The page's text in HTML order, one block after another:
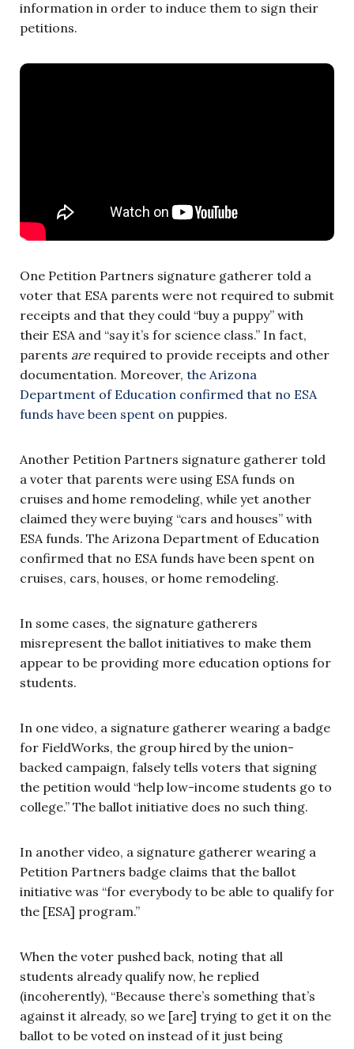
information in order to induce them to sign their
petitions.
One Petition Partners signature gatherer told a
voter that ESA parents were not required to submit
receipts and that they could “buy a puppy” with
their ESA and “say it’s for science class.” In fact,
parents arerequired to provide receipts and other
documentation. Moreover, the Arizona
Department of Education confirmed that no ESA
funds have been spent on puppies.
Another Petition Partners signature gatherer told
a voter that parents were using ESA funds on
cruises and home remodeling, while yet another
claimed they were buying “cars and houses” with
ESA funds. The Arizona Department of Education
confirmed that no ESA funds have been spent on
cruises, cars, houses, or home remodeling.
In some cases, the signature gatherers
misrepresent the ballot initiatives to make them
appear to be providing more education options for
students.
In one video, a signature gatherer wearing a badge
for FieldWorks, the group hired by the union-
backed campaign, falsely tells voters that signing
the petition would “help low-income students go to
college.” The ballot initiative does no such thing.
In another video, a signature gatherer wearing a
Petition Partners badge claims that the ballot
initiative was “for everybody to be able to qualify for
the [ESA] program.”
When the voter pushed back, noting that all
students already qualify now, he replied
(incoherently), “Because there’s something that’s
against it already, so we [are] trying to get it on the
ballot to be voted on instead of it just being